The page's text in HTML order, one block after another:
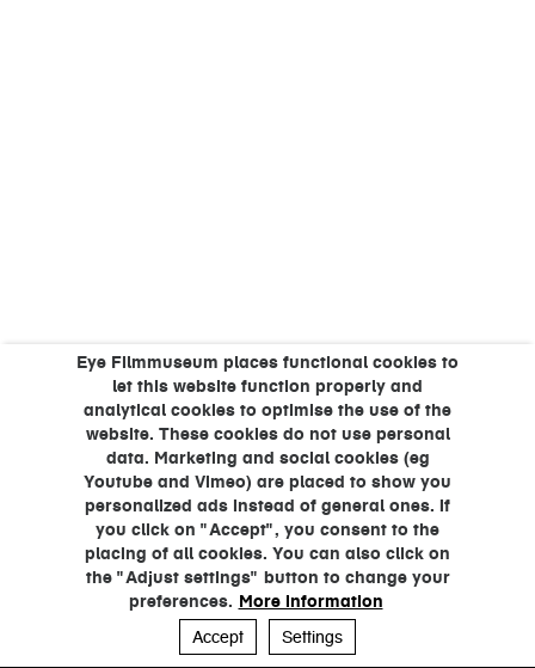
Eye Filmmuseum places functional cookies to
let this website function properly and
analytical cookies to optimise the use of the
website. These cookies do not use personal
data. Marketing and social cookies (eg
Youtube and Vimeo) are placed to show you
personalized ads instead of general ones. If
you click on "Accept", you consent to the
placing of all cookies. You can also click on
the "Adjust settings" button to change your
preferences. More information
Accept
Settings